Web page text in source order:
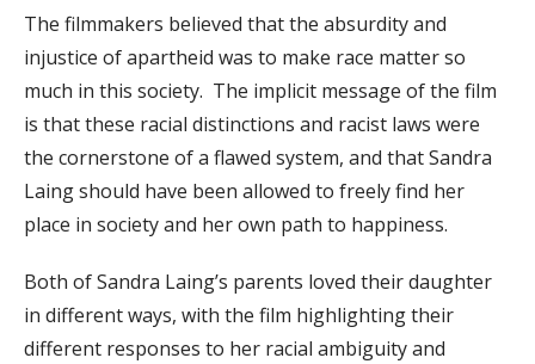
The filmmakers believed that the absurdity and
injustice of apartheid was to make race matter so
much in this society. The implicit message of the film
is that these racial distinctions and racist laws were
the cornerstone of a flawed system, and that Sandra
Laing should have been allowed to freely find her
place in society and her own path to happiness.
Both of Sandra Laing’s parents loved their daughter
in different ways, with the film highlighting their
different responses to her racial ambiguity and